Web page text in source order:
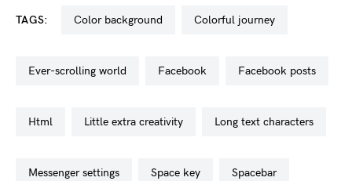
TAGS: color background colorful journey
ever-scrolling world facebook facebook posts
html little extra creativity long text characters
messenger settings space key spacebar